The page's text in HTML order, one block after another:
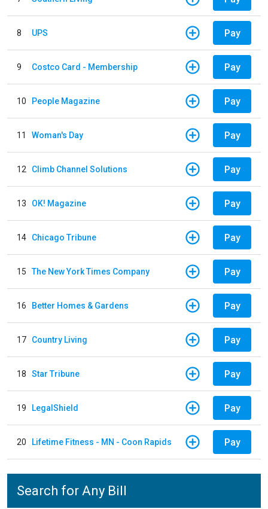
8 UPS Pay
9 Costco Card - Membership Pay
10 People Magazine Pay
11 Woman's Day Pay
12 Climb Channel Solutions Pay
13 OK! Magazine Pay
14 Chicago Tribune Pay
15 The New York Times Company Pay
16 Better Homes & Gardens Pay
17 Country Living Pay
18 Star Tribune Pay
19 LegalShield Pay
20 Lifetime Fitness - MN - Coon Rapids Pay
Search for Any Bill